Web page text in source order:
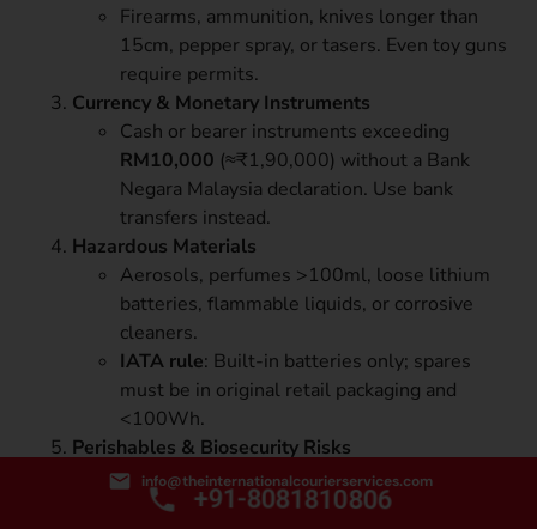
Firearms, ammunition, knives longer than
15cm, pepper spray, or tasers. Even toy guns
require permits.
Currency & Monetary Instruments
Cash or bearer instruments exceeding
RM10,000 (≈₹1,90,000) without a Bank
Negara Malaysia declaration. Use bank
transfers instead.
Hazardous Materials
Aerosols, perfumes >100ml, loose lithium
batteries, flammable liquids, or corrosive
cleaners.
IATA rule: Built-in batteries only; spares
must be in original retail packaging and
<100Wh.
Perishables & Biosecurity Risks
Fresh fruits, vegetables, meat, dairy, seeds,
or live plants are banned by MAQIS to
info@theinternationalcourierservices.com
+91-8081810806